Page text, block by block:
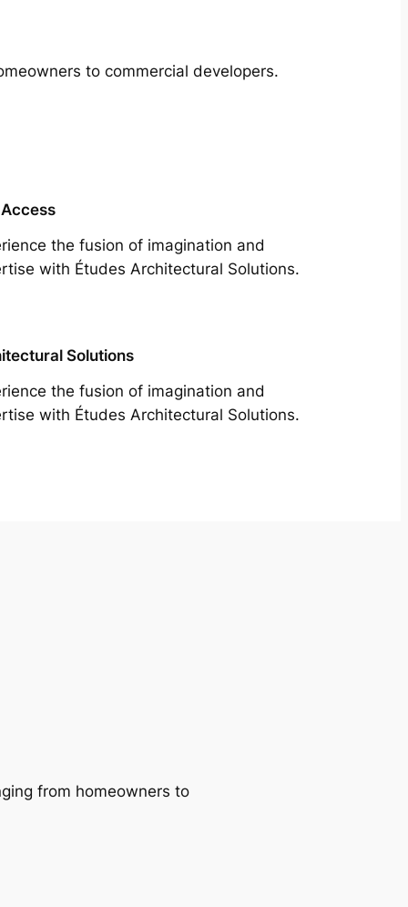
to commercial developers.
the fusion of imagination and
with Études Architectural Solutions.
Solutions
the fusion of imagination and
with Études Architectural Solutions.
from homeowners to